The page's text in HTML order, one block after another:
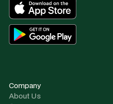
Company
About Us